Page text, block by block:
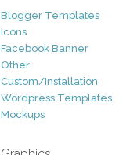
Blogger Templates
Icons
Facebook Banner
Other
Custom/Installation
Wordpress Templates
Mockups